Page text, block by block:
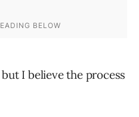
I believe the process